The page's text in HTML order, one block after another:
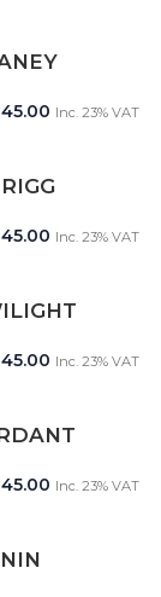
Inc. 23% VAT
Inc. 23% VAT
Inc. 23% VAT
Inc. 23% VAT
NIN